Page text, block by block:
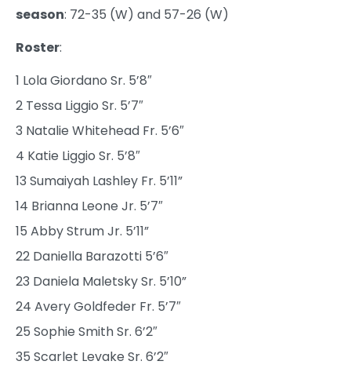
season: 72-35 (W) and 57-26 (W)
Roster:
1 Lola Giordano Sr. 5’8″
2 Tessa Liggio Sr. 5’7″
3 Natalie Whitehead Fr. 5’6″
4 Katie Liggio Sr. 5’8″
13 Sumaiyah Lashley Fr. 5’11”
14 Brianna Leone Jr. 5’7″
15 Abby Strum Jr. 5’11”
22 Daniella Barazotti 5’6″
23 Daniela Maletsky Sr. 5’10”
24 Avery Goldfeder Fr. 5’7″
25 Sophie Smith Sr. 6’2″
35 Scarlet Levake Sr. 6’2″